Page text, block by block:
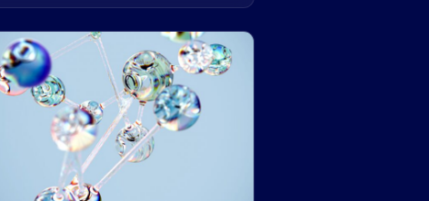
streaming advertising…